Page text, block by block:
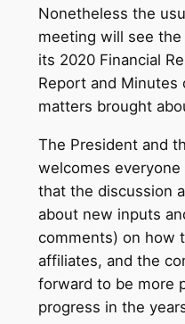
Nonetheless the
meeting will see
its 2020 Financial
Report and
matters brought
The President and
welcomes everyone
that the discussion
about new inputs
comments) on how
affiliates, and the
forward to be more
progress in the